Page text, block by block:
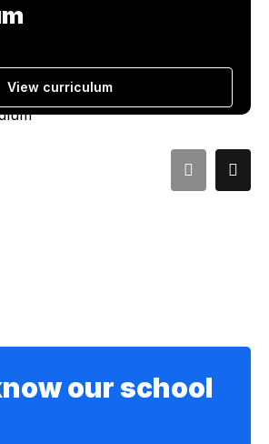
View curriculum
our school